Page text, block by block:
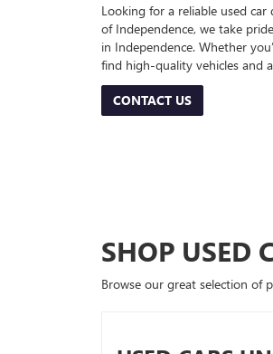
Looking for a reliable used car
of Independence, we take
in Independence. Whether
find high-quality vehicles and
CONTACT US
SHOP USED
Browse our great selection of